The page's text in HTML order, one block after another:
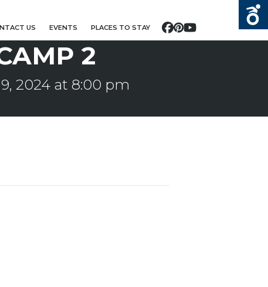
US EVENTS PLACES TO STAY Facebook
Pinterest
YouTube
2
2024 at 8:00 pm